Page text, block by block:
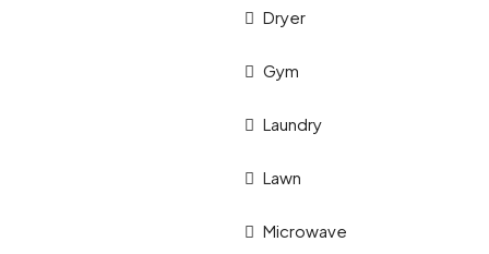
Dryer
Gym
Laundry
Lawn
Microwave